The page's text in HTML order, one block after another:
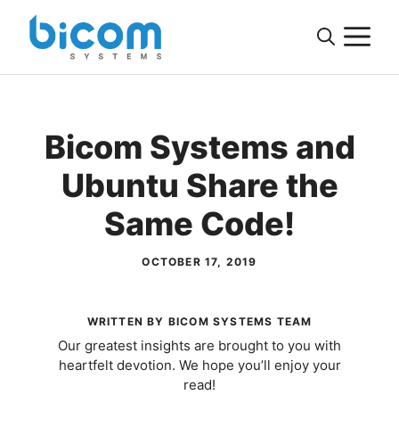
Skip
Bicom Systems and
Ubuntu Share the
Same Code!
OCTOBER 17, 2019
WRITTEN BY BICOM SYSTEMS TEAM
Our greatest insights are brought to you with
heartfelt devotion. We hope you’ll enjoy your
read!